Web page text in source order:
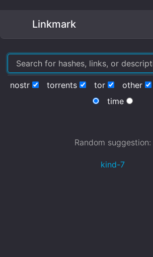
Linkmark
nostr torrents tor other
time
Random suggestion:
kind-7